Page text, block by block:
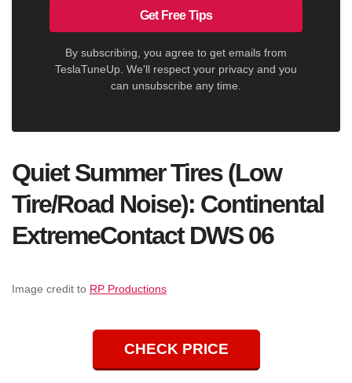
Get Free Tips
By subscribing, you agree to get emails from
TeslaTuneUp. We'll respect your privacy and you
can unsubscribe any time.
Quiet Summer Tires (Low
Tire/Road Noise): Continental
ExtremeContact DWS 06
Image credit to RP Productions
CHECK PRICE